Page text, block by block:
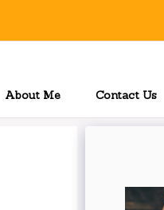
About Me Contact Us